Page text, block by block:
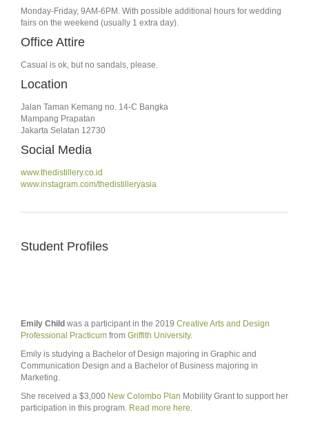
Monday-Friday, 9AM-6PM. With possible additional hours for wedding
fairs on the weekend (usually 1 extra day).
Office Attire
Casual is ok, but no sandals, please.
Location
Jalan Taman Kemang no. 14-C Bangka
Mampang Prapatan
Jakarta Selatan 12730
Social Media
www.thedistillery.co.id
www.instagram.com/thedistilleryasia
Student Profiles
Emily Child was a participant in the 2019 Creative Arts and Design
Professional Practicum from Griffith University.
Emily is studying a Bachelor of Design majoring in Graphic and
Communication Design and a Bachelor of Business majoring in
Marketing.
She received a $3,000 New Colombo Plan Mobility Grant to support her
participation in this program. Read more here.